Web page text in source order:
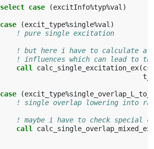
select case (excitInfo%typ%val )
case (excit_type%single%val )
! pure single excitation
! but here i have to calculate
! influences which can lead to
call calc_single_excitation_ex(
case (excit_type%
! single overlap lowering into
! maybe i have to check special
call calc_single_overlap_mixed_ex